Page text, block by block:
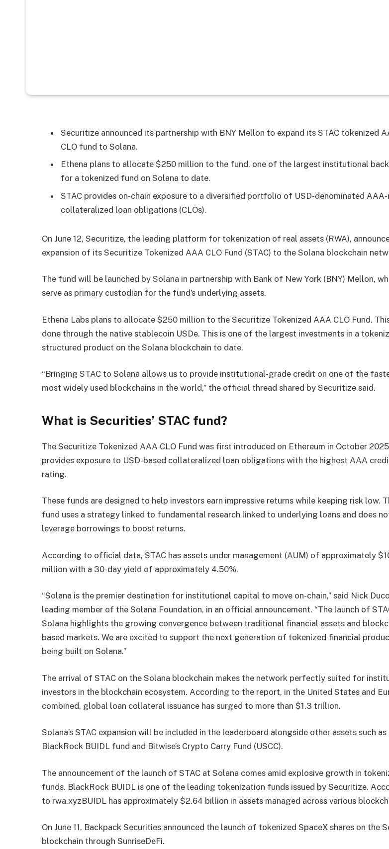
Securitize announced its partnership with BNY Mellon to expand its STAC tokenized
CLO fund to Solana.
Ethena plans to allocate $250 million to the fund, one of the largest institutional
for a tokenized fund on Solana to date.
STAC provides on-chain exposure to a diversified portfolio of USD-denominated
collateralized loan obligations (CLOs).
On June 12, Securitize, the leading platform for tokenization of real assets (RWA),
expansion of its Securitize Tokenized AAA CLO Fund (STAC) to the Solana blockchain
The fund will be launched by Solana in partnership with Bank of New York (BNY) Mellon,
serve as primary custodian for the fund’s underlying assets.
Ethena Labs plans to allocate $250 million to the Securitize Tokenized AAA CLO Fund.
done through the native stablecoin USDe. This is one of the largest investments in a
structured product on the Solana blockchain to date.
“Bringing STAC to Solana allows us to provide institutional-grade credit on one of the
most widely used blockchains in the world,” the official thread shared by Securitize said.
What is Securities’ STAC fund?
The Securitize Tokenized AAA CLO Fund was first introduced on Ethereum in October
provides exposure to USD-based collateralized loan obligations with the highest AAA
rating.
These funds are designed to help investors earn impressive returns while keeping risk low.
fund uses a strategy linked to fundamental research linked to underlying loans and does
leverage borrowings to boost returns.
According to official data, STAC has assets under management (AUM) of approximately
million with a 30-day yield of approximately 4.50%.
“Solana is the premier destination for institutional capital to move on-chain,” said Nick
leading member of the Solana Foundation, in an official announcement. “The launch of
Solana highlights the growing convergence between traditional financial assets and
based markets. We are excited to support the next generation of tokenized financial
being built on Solana.”
The arrival of STAC on the Solana blockchain makes the network perfectly suited for
investors in the blockchain ecosystem. According to the report, in the United States and
combined, global loan collateral issuance has surged to more than $1.3 trillion.
Solana’s STAC expansion will be included in the leaderboard alongside other assets such as
BlackRock BUIDL fund and Bitwise’s Crypto Carry Fund (USCC).
The announcement of the launch of STAC at Solana comes amid explosive growth in
funds. BlackRock BUIDL is one of the leading tokenization funds issued by Securitize.
to rwa.xyzBUIDL has approximately $2.64 billion in assets managed across various
On June 11, Backpack Securities announced the launch of tokenized SpaceX shares on the
blockchain through SunriseDeFi.